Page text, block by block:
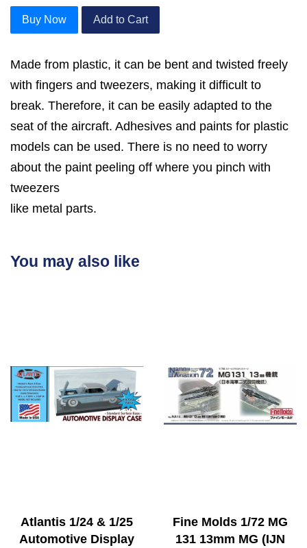
Buy Now Add to Cart
Made from plastic, it can be bent and twisted freely
with fingers and tweezers, making it difficult to
break. Therefore, it can be easily adapted to the
seat of the aircraft. Adhesives and paints for plastic
models can be used. There is no need to worry
about the paint peeling off where you pinch with
tweezers
like metal parts.
You may also like
Atlantis 1/24 & 1/25
Automotive Display
Fine Molds 1/72 MG
131 13mm MG (IJN